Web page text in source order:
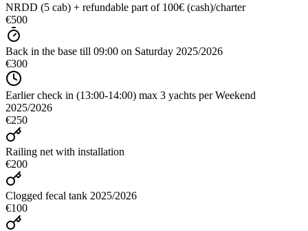
NRDD (5 cab) + refundable part of 100€ (cash)/charter
€500
Back in the base till 09:00 on Saturday 2025/2026
€300
Earlier check in (13:00-14:00) max 3 yachts per Weekend
2025/2026
€250
Railing net with installation
€200
Clogged fecal tank 2025/2026
€100